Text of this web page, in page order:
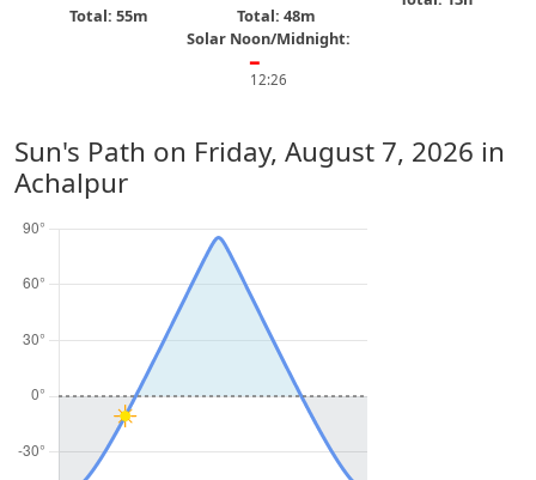
Total: 55m Total: 48m
Solar Noon/Midnight:
━
12:26
Sun's Path on Friday, August 7, 2026 in
Achalpur